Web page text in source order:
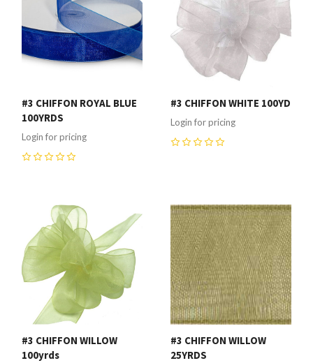
#3 CHIFFON ROYAL BLUE
100YRDS
Login for pricing
#3 CHIFFON WHITE 100YD
Login for pricing
#3 CHIFFON WILLOW
100yrds
#3 CHIFFON WILLOW
25YRDS